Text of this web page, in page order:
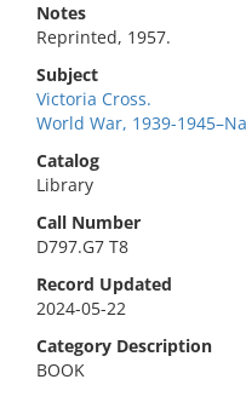
Notes
Reprinted, 1957.
Subject
Victoria Cross.
World War, 1939-
Catalog
Library
Call Number
D797.G7 T8
Record Updated
2024-05-22
Category Description
BOOK